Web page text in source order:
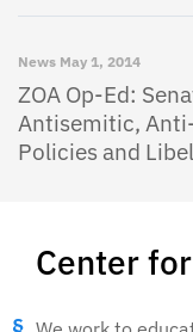
Center
News May 1, 2014
ZOA Op-Ed:
Antisemitic,
Policies and